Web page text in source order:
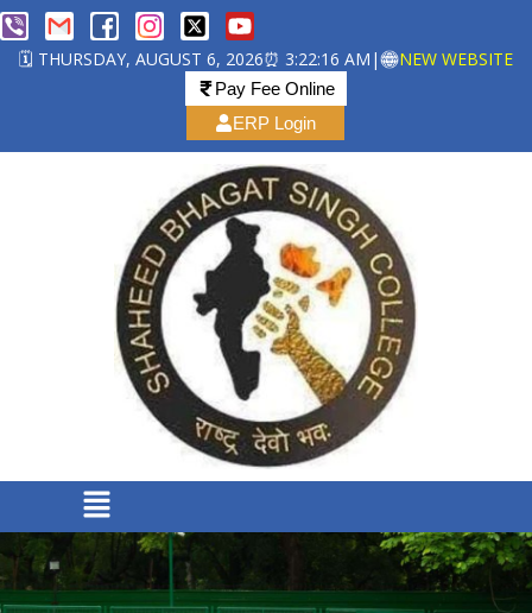
🗓️ THURSDAY, AUGUST 6, 2026⏰ 3:22:17 AM | NEW WEBSITE
Pay Fee Online
ERP Login